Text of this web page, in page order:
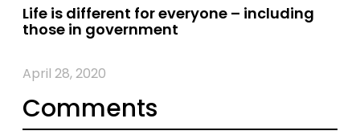
Life is different for everyone – including
those in government
April 28, 2020
Comments